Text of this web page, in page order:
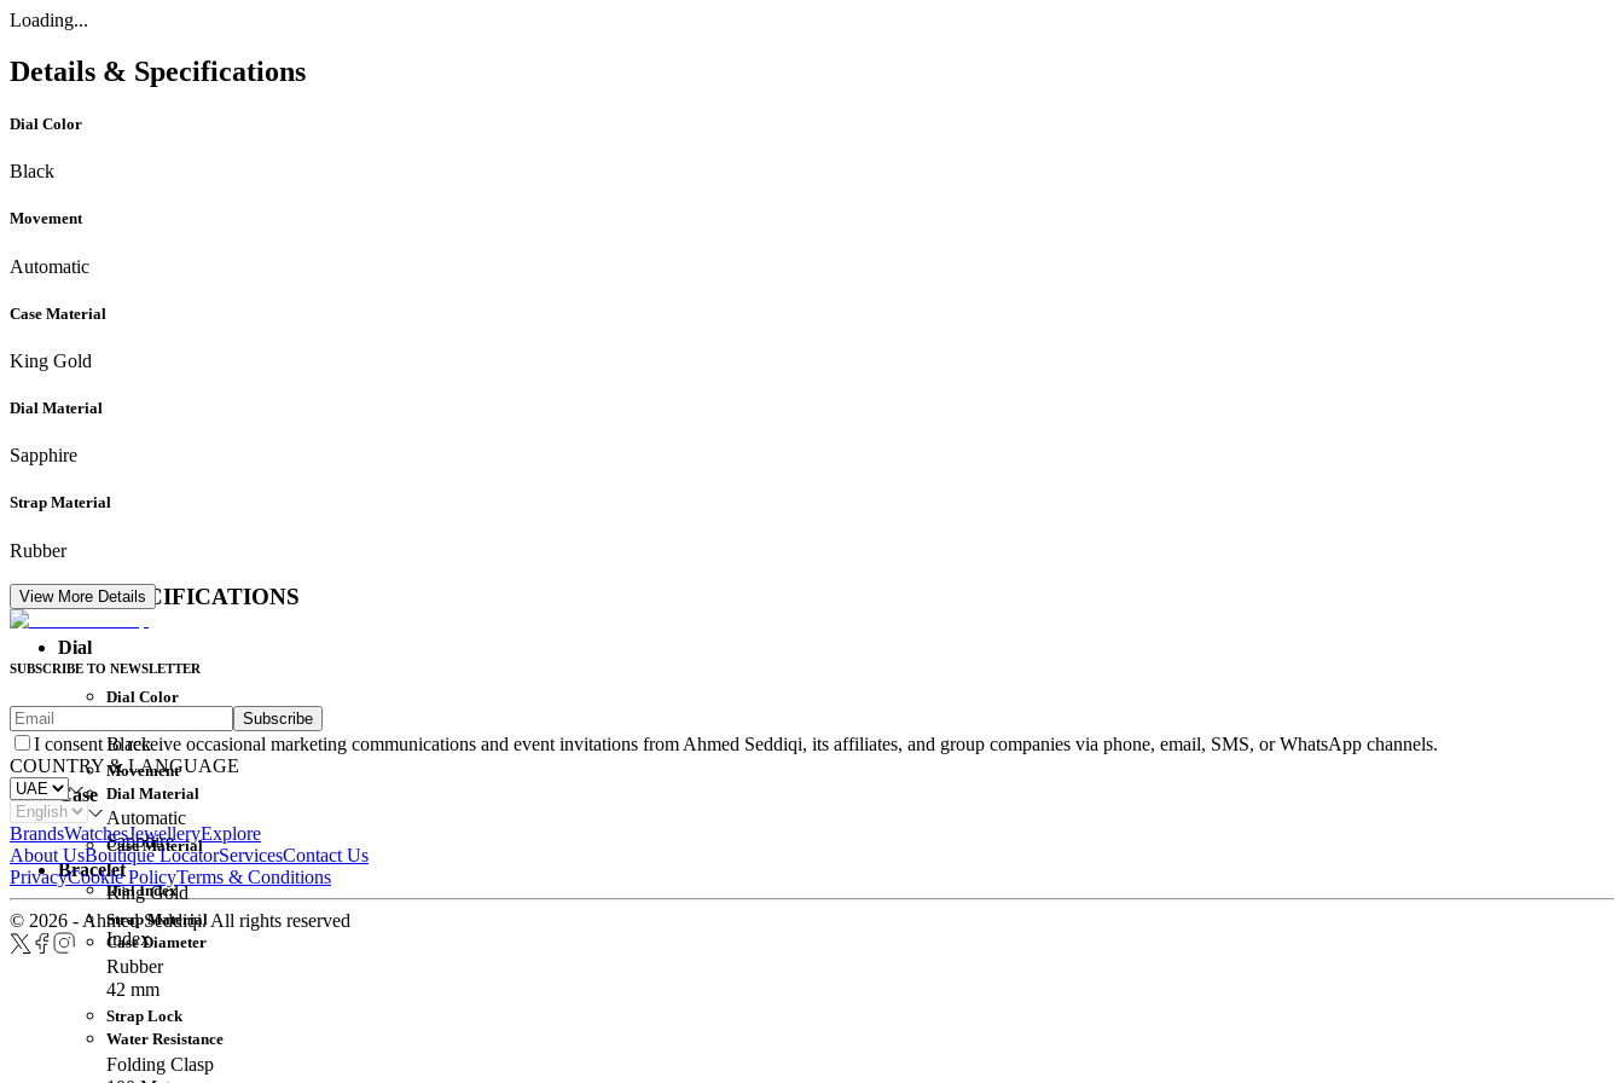
Loading...
Details & Specifications
Dial Color
Black
Movement
Automatic
Case Material
King Gold
Dial Material
Sapphire
Strap Material
Rubber
DETAIL SPECIFICATIONS
Dial
Dial Color
Black
Dial Material
Sapphire
Dial Index
Index
Movement
Automatic
Case
Case Material
King Gold
Case Diameter
42 mm
Water Resistance
Bracelet
Strap Material
Rubber
Strap Lock
Folding Clasp
View More Details
SUBSCRIBE TO NEWSLETTER
Subscribe
I consent to receive occasional marketing communications and event invitations from Ahmed Seddiqi, its affiliates, and group companies via phone, email, SMS, or WhatsApp channels.
COUNTRY & LANGUAGE
BrandsWatchesJewelleryExplore
About UsBoutique LocatorServicesContact Us
PrivacyCookie PolicyTerms & Conditions
© 2026 - Ahmed Seddiqi. All rights reserved